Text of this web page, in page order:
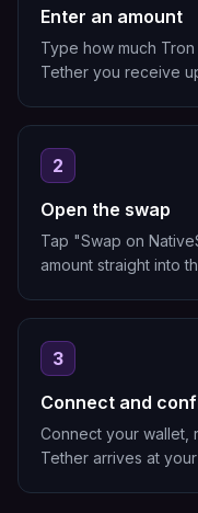
Enter an amount
Type how much
Tether you receive
2
Open the swap
Tap "Swap on
amount straight into
3
Connect and
Connect your wallet,
Tether arrives at